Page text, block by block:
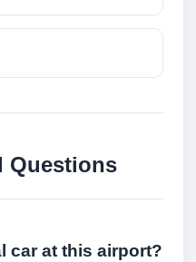
Questions
car at this airport?